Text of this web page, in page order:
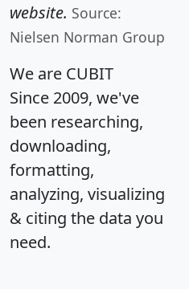
website. Source:
Nielsen Norman Group
We are CUBIT
Since 2009, we've
been researching,
downloading,
formatting,
analyzing, visualizing
& citing the data you
need.